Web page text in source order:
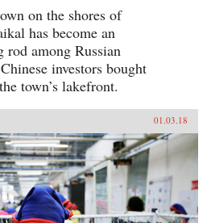
on the shores of
has become an
among Russian
investors bought
town’s lakefront.
01.03.18